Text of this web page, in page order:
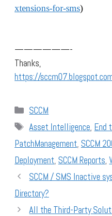
xtensions-for-sms)
——————-
Thanks,
https://
Categories
SCCM
Tags
Asset Intelligence, End
PatchManagement, SCCM
Deployment, SCCM Reports,
SCCM / SMS Inactive
Directory?
All the Third-Party